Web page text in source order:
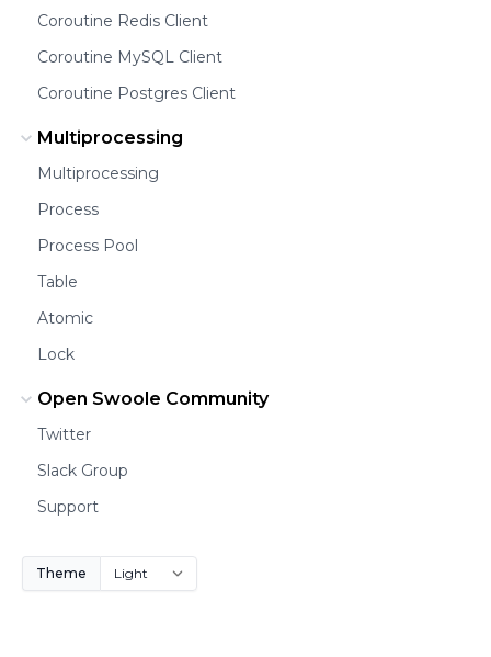
Coroutine Redis Client
Coroutine MySQL Client
Coroutine Postgres Client
Multiprocessing
Multiprocessing
Process
Process Pool
Table
Atomic
Lock
Open Swoole Community
Twitter
Slack Group
Support
Theme